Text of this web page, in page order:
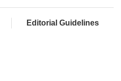
Editorial Guidelines